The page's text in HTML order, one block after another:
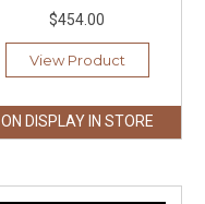
$454.00
View Product
ON DISPLAY IN STORE